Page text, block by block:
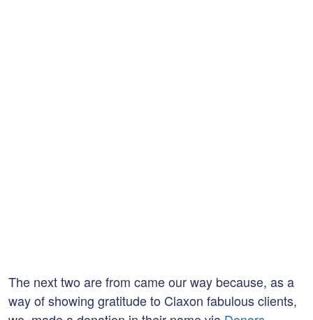
The next two are from came our way because, as a
way of showing gratitude to Claxon fabulous clients,